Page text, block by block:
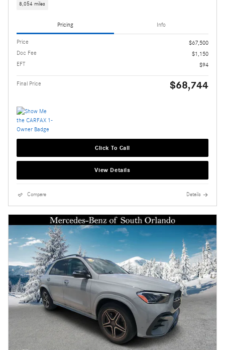
8,054 miles
Pricing Info
Price
$67,500
Doc Fee
$1,150
EFT
$94
Final Price $68,744
Click To Call
View Details
Compare Details